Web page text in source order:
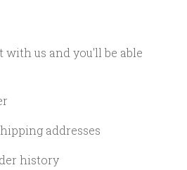
with us and you'll be able
addresses
history